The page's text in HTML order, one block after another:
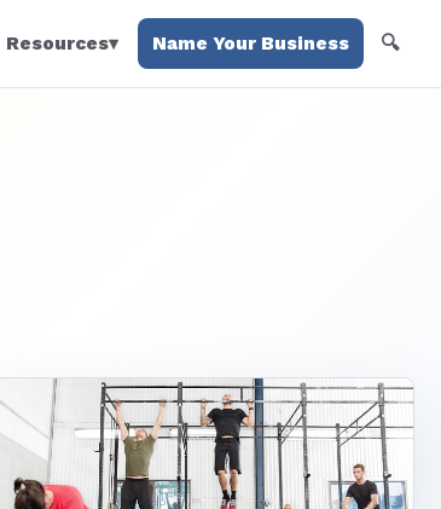
Resources▾ Name Your Business 🔍